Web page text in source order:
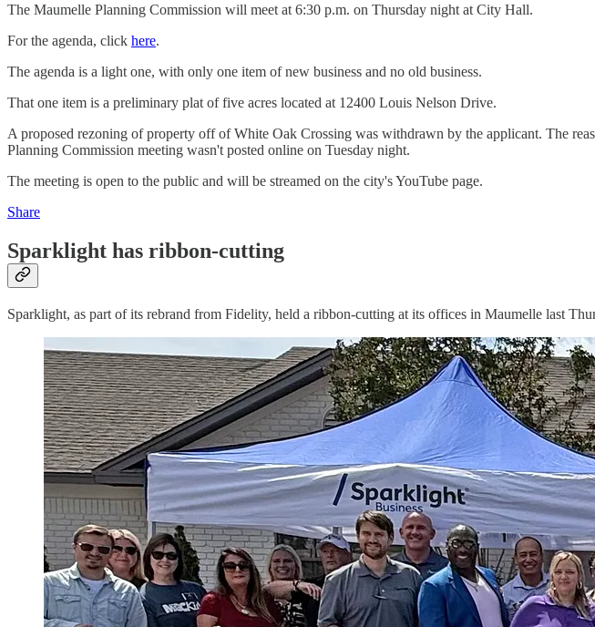
The Maumelle Planning Commission will meet at 6:30 p.m. on Thursday night at City Hall.
For the agenda, click here.
The agenda is a light one, with only one item of new business and no old business.
That one item is a preliminary plat of five acres located at 12400 Louis Nelson Drive.
A proposed rezoning of property off of White Oak Crossing was withdrawn by the applicant. The
Planning Commission meeting wasn't posted online on Tuesday night.
The meeting is open to the public and will be streamed on the city's YouTube page.
Share
Sparklight has ribbon-cutting
Sparklight, as part of its rebrand from Fidelity, held a ribbon-cutting at its offices in Maumelle last